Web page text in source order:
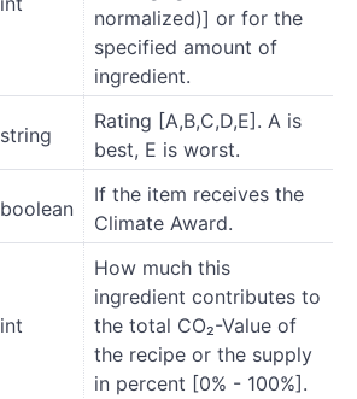
normalized)] or for the
specified amount of
ingredient.
string
Rating [A,B,C,D,E]. A is
best, E is worst.
boolean
If the item receives the
Climate Award.
int
How much this
ingredient contributes to
the total CO₂-Value of
the recipe or the supply
in percent [0% - 100%].